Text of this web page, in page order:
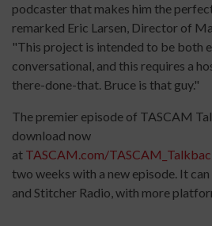
podcaster that makes him the
remarked Eric Larsen, Director of
"This project is intended to be both
conversational, and this requires a
there-done-that. Bruce is that guy."
The premier episode of TASCAM
download now
at TASCAM.com/
two weeks with a new episode. It
and Stitcher Radio, with more